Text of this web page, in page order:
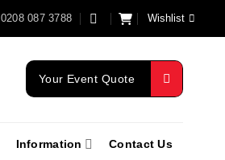
0208 087 3788 Wishlist
Your Event Quote
Information Contact Us